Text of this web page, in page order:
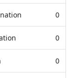
0
0
0